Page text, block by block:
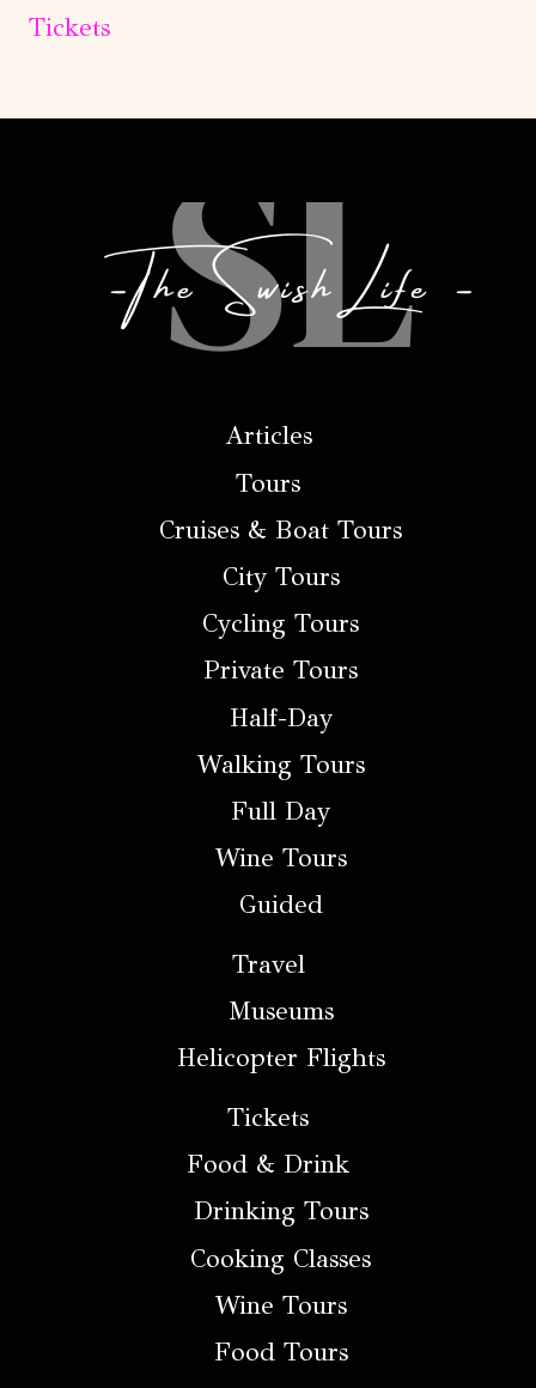
Tickets
Articles
Tours
Cruises & Boat Tours
City Tours
Cycling Tours
Private Tours
Half-Day
Walking Tours
Full Day
Wine Tours
Guided
Travel
Museums
Helicopter Flights
Tickets
Food & Drink
Drinking Tours
Cooking Classes
Wine Tours
Food Tours